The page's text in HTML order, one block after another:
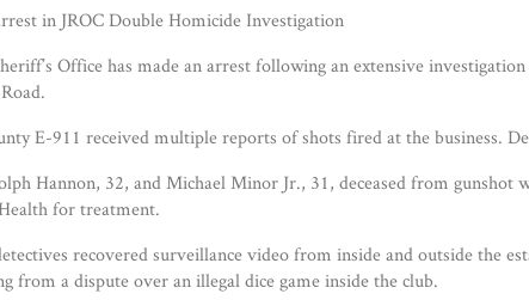
in JROC Double Homicide Investigation
Office has made an arrest following an extensive
E-911 received multiple reports of shots fired at the business.
Hannon, 32, and Michael Minor Jr., 31, deceased from
for treatment.
recovered surveillance video from inside and outside the
from a dispute over an illegal dice game inside the club.